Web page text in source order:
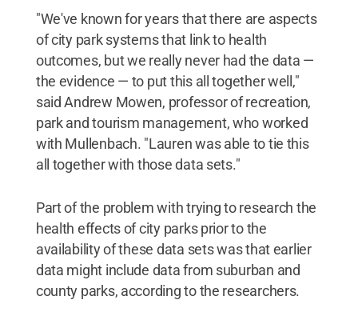
"We've known for years that there are aspects
of city park systems that link to health
outcomes, but we really never had the data —
the evidence — to put this all together well,"
said Andrew Mowen, professor of recreation,
park and tourism management, who worked
with Mullenbach. "Lauren was able to tie this
all together with those data sets."
Part of the problem with trying to research the
health effects of city parks prior to the
availability of these data sets was that earlier
data might include data from suburban and
county parks, according to the researchers.